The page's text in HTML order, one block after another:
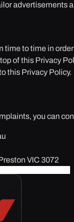
advertisements
to time in
of this Privacy
this Privacy Policy.
you can
VIC 3072